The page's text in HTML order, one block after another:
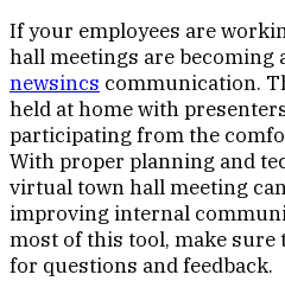
If your employees are
hall meetings are becoming
newsincs communication.
held at home with
participating from the
With proper planning and
virtual town hall meeting
improving internal
most of this tool, make sure
for questions and feedback.